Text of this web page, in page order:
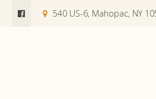
540 US-6 Mahopac NY